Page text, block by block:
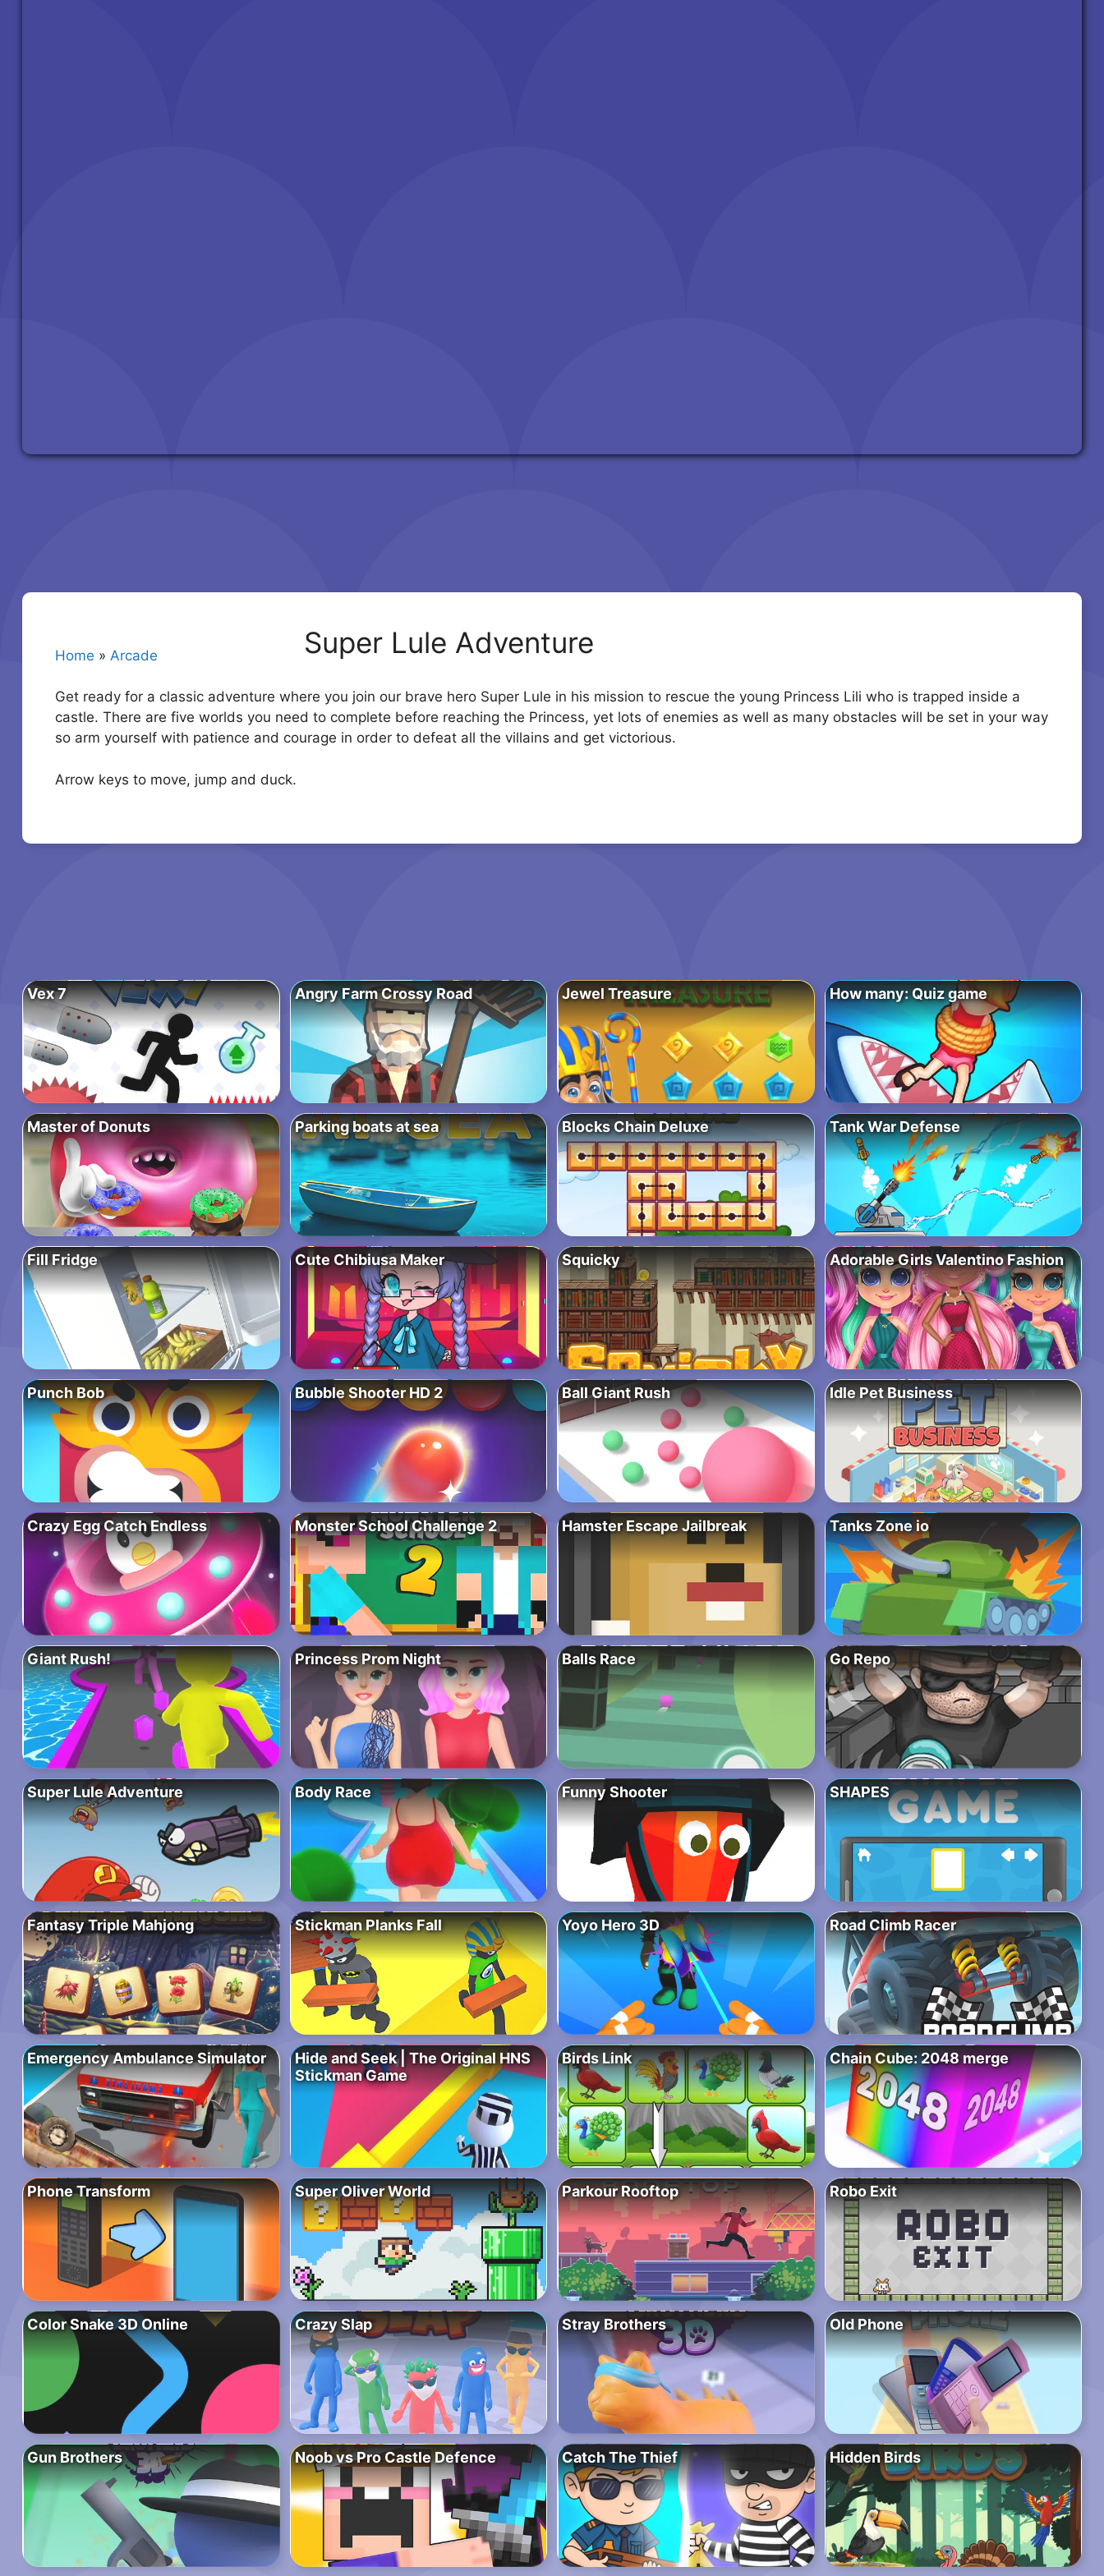
Home » Arcade Super Lule Adventure
Get ready for a classic adventure where you join our brave hero Super Lule in his mission to rescue the young Princess Lili who is trapped inside a
castle. There are five worlds you need to complete before reaching the Princess, yet lots of enemies as well as many obstacles will be set in your way
so arm yourself with patience and courage in order to defeat all the villains and get victorious.
Arrow keys to move, jump and duck.
Vex 7 Angry Farm Crossy Road Jewel Treasure How many: Quiz game
Master of Donuts Parking boats at sea Blocks Chain Deluxe Tank War Defense
Fill Fridge Cute Chibiusa Maker Squicky Adorable Girls Valentino Fashion
Punch Bob Bubble Shooter HD 2 Ball Giant Rush Idle Pet Business
Crazy Egg Catch Endless Monster School Challenge 2 Hamster Escape Jailbreak Tanks Zone io
Giant Rush! Princess Prom Night Balls Race Go Repo
Super Lule Adventure Body Race Funny Shooter SHAPES
Fantasy Triple Mahjong Stickman Planks Fall Yoyo Hero 3D Road Climb Racer
Emergency Ambulance Simulator
Hide and Seek | The Original HNS
Stickman Game
Birds Link Chain Cube: 2048 merge
Phone Transform Super Oliver World Parkour Rooftop Robo Exit
Color Snake 3D Online Crazy Slap Stray Brothers Old Phone
Gun Brothers Noob vs Pro Castle Defence Catch The Thief Hidden Birds